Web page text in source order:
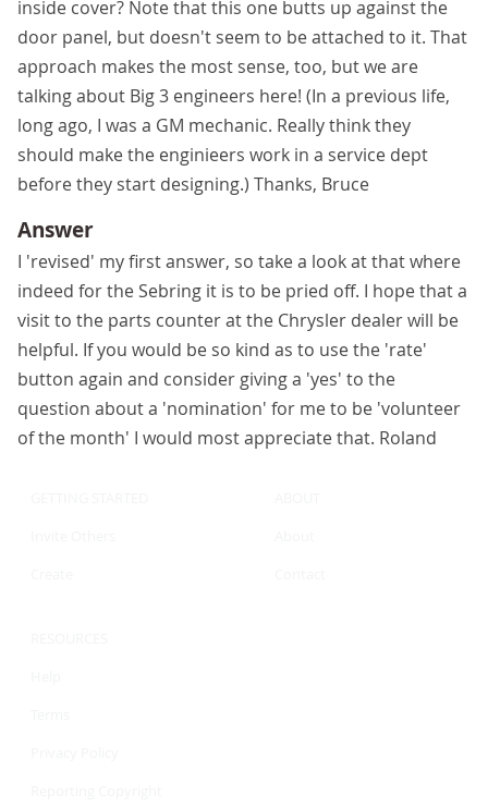
inside cover? Note that this one butts up against the
door panel, but doesn't seem to be attached to it. That
approach makes the most sense, too, but we are
talking about Big 3 engineers here! (In a previous life,
long ago, I was a GM mechanic. Really think they
should make the enginieers work in a service dept
before they start designing.) Thanks, Bruce
Answer
I 'revised' my first answer, so take a look at that where
indeed for the Sebring it is to be pried off. I hope that a
visit to the parts counter at the Chrysler dealer will be
helpful. If you would be so kind as to use the 'rate'
button again and consider giving a 'yes' to the
question about a 'nomination' for me to be 'volunteer
of the month' I would most appreciate that. Roland